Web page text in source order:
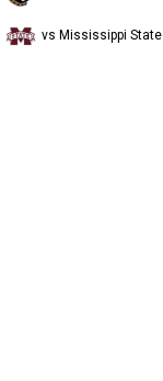
vs Mississippi State